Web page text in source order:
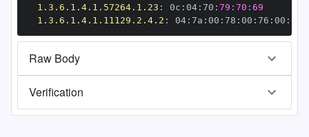
1.3.6.1.4.1.57264.1.23 : 0c : 04: 70 : 79:70:69
1.3.6.1.4.1.11129.2.4.2 : 04: 7a : 00 : 78 : 00 : 76 : 00 : dd
Raw Body
Verification